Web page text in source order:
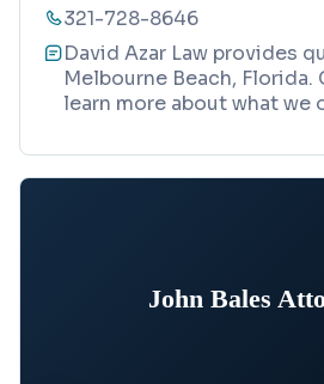
321-728-8646
David Azar Law provides
Melbourne Beach,
learn more about what we
John Bales